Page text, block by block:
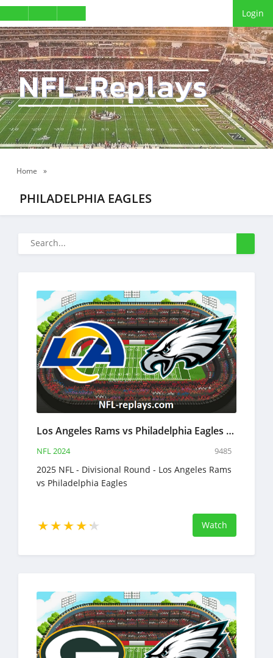
Login
NFL-Replays
Home »
PHILADELPHIA EAGLES
Los Angeles Rams vs Philadelphia Eagles 19 Jan 2025 NFL Full Game Replay
NFL 2024 9485
2025 NFL - Divisional Round - Los Angeles Rams
vs Philadelphia Eagles
Watch